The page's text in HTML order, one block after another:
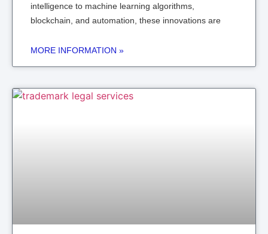
intelligence to machine learning algorithms,
blockchain, and automation, these innovations are
MORE INFORMATION »